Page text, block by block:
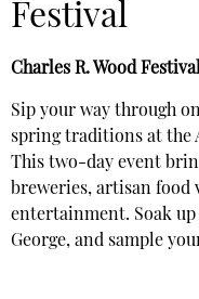
Festival
Charles R. Wood
Sip your way through
spring traditions at the
This two-day event
breweries, artisan food
entertainment. Soak
George, and sample